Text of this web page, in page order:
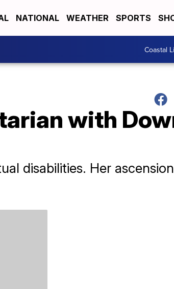
NATIONAL WEATHER SPORTS
Coastal
with
disabilities. Her